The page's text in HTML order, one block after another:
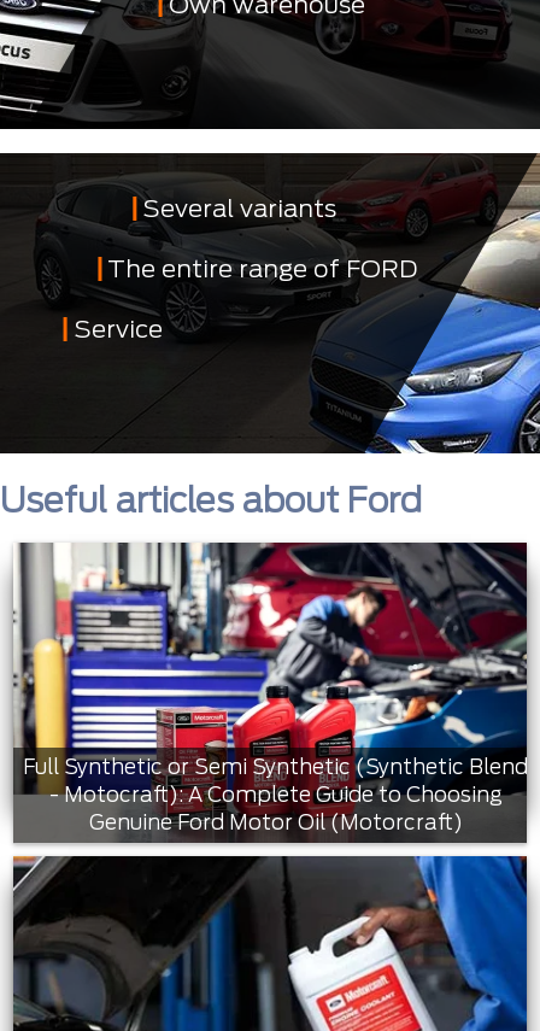
Several variants
The entire range of FORD
Service
Useful articles about Ford
Full Synthetic or Semi Synthetic (Synthetic Blend
- Motocraft): A Complete Guide to Choosing
Genuine Ford Motor Oil (Motorcraft)